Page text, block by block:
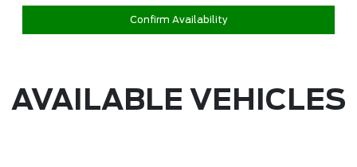
Confirm Availability
AVAILABLE VEHICLES